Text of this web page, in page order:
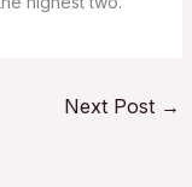
Next Post →